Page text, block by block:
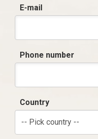
E-mail
Phone number
Country
-- Pick country --